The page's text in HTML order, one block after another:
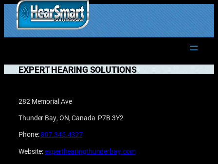
Skip
to
content
1.877.906.2022
EXPERT HEARING SOLUTIONS
282 Memorial Ave
Thunder Bay, ON, Canada P7B 3Y2
Phone:807.345.4327
Website:experthearingthunderbay.com